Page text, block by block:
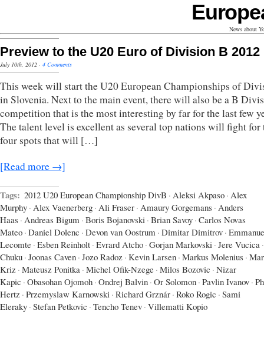
News about
Preview to the U20 Euro of Division B 2012
July 10th, 2012 · 4 Comments
This week will start the U20 European Championships of
in Slovenia. Next to the main event, there will also be a B
competition that is the most interesting by far for the last few
The talent level is excellent as several top nations will fight for
four spots that will […]
[Read more →]
Tags: 2012 U20 European Championship DivB · Aleksi Akpaso · Alex
Murphy · Alex Vaenerberg · Ali Fraser · Amaury Gorgemans · Anders
Haas · Andreas Bigum · Boris Bojanovski · Brian Savoy · Carlos Novas
Mateo · Daniel Dolenc · Devon van Oostrum · Dimitar Dimitrov ·
Lecomte · Esben Reinholt · Evrard Atcho · Gorjan Markovski · Jere Vucica ·
Chuku · Joonas Caven · Jozo Radoz · Kevin Larsen · Markus Molenius ·
Kriz · Mateusz Ponitka · Michel Ofik-Nzege · Milos Bozovic · Nizar
Kapic · Obasohan Ojomoh · Ondrej Balvin · Or Solomon · Pavlin Ivanov ·
Hertz · Przemyslaw Karnowski · Richard Grznár · Roko Rogic · Sami
Eleraky · Stefan Petkovic · Tencho Tenev · Villematti Kopio